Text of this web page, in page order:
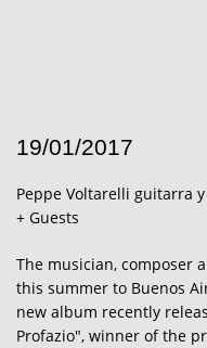
19/01/2017
Peppe Voltarelli guitarra y
+ Guests
The musician, composer
this summer to Buenos
new album recently
Profazio", winner of the